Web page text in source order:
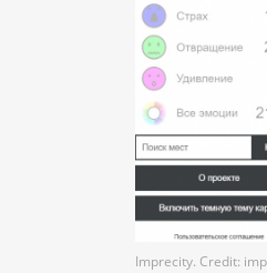
Imprecity. Credit: